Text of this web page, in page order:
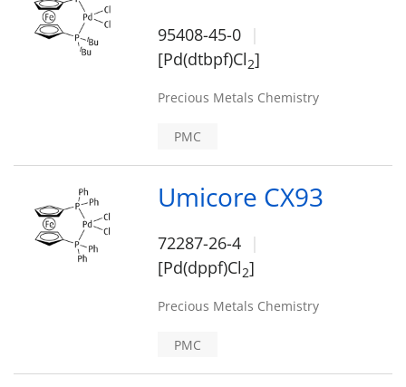
95408-45-0
[Pd(dtbpf)Cl2]
Precious Metals Chemistry
PMC
Umicore CX93
72287-26-4
[Pd(dppf)Cl2]
Precious Metals Chemistry
PMC